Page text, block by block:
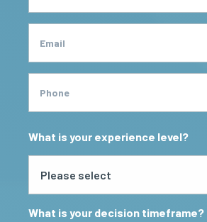
Email
Phone
What is your experience level?
What is your decision timeframe?